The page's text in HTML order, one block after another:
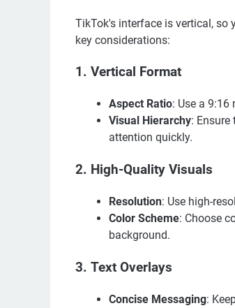
TikTok's interface is vertical, so
key considerations:
1. Vertical Format
Aspect Ratio: Use a 9:16
Visual Hierarchy:
attention quickly.
2. High-Quality Visuals
Resolution: Use high-
Color Scheme: Choose
background.
3. Text Overlays
Concise Messaging: